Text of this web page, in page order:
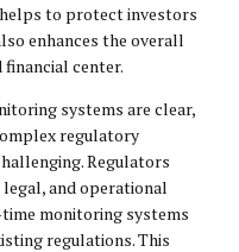
to protect investors
enhances the overall
center.
systems are clear,
regulatory
Regulators
and operational
monitoring systems
regulations. This